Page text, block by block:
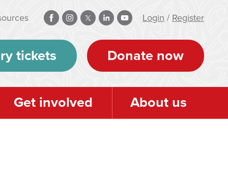
Login / Register
tickets Donate now
Get involved About us